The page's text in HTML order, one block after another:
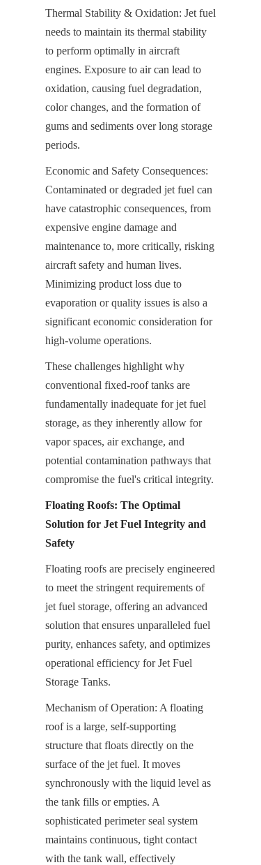
Thermal Stability & Oxidation: Jet fuel
needs to maintain its thermal stability
to perform optimally in aircraft
engines. Exposure to air can lead to
oxidation, causing fuel degradation,
color changes, and the formation of
gums and sediments over long storage
periods.
Economic and Safety Consequences:
Contaminated or degraded jet fuel can
have catastrophic consequences, from
expensive engine damage and
maintenance to, more critically, risking
aircraft safety and human lives.
Minimizing product loss due to
evaporation or quality issues is also a
significant economic consideration for
high-volume operations.
These challenges highlight why
conventional fixed-roof tanks are
fundamentally inadequate for jet fuel
storage, as they inherently allow for
vapor spaces, air exchange, and
potential contamination pathways that
compromise the fuel's critical integrity.
Floating Roofs: The Optimal
Solution for Jet Fuel Integrity and
Safety
Floating roofs are precisely engineered
to meet the stringent requirements of
jet fuel storage, offering an advanced
solution that ensures unparalleled fuel
purity, enhances safety, and optimizes
operational efficiency for Jet Fuel
Storage Tanks.
Mechanism of Operation: A floating
roof is a large, self-supporting
structure that floats directly on the
surface of the jet fuel. It moves
synchronously with the liquid level as
the tank fills or empties. A
sophisticated perimeter seal system
maintains continuous, tight contact
with the tank wall, effectively